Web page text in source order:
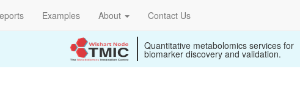
Examples About Contact Us
Quantitative metabolomics services for
biomarker discovery and validation.